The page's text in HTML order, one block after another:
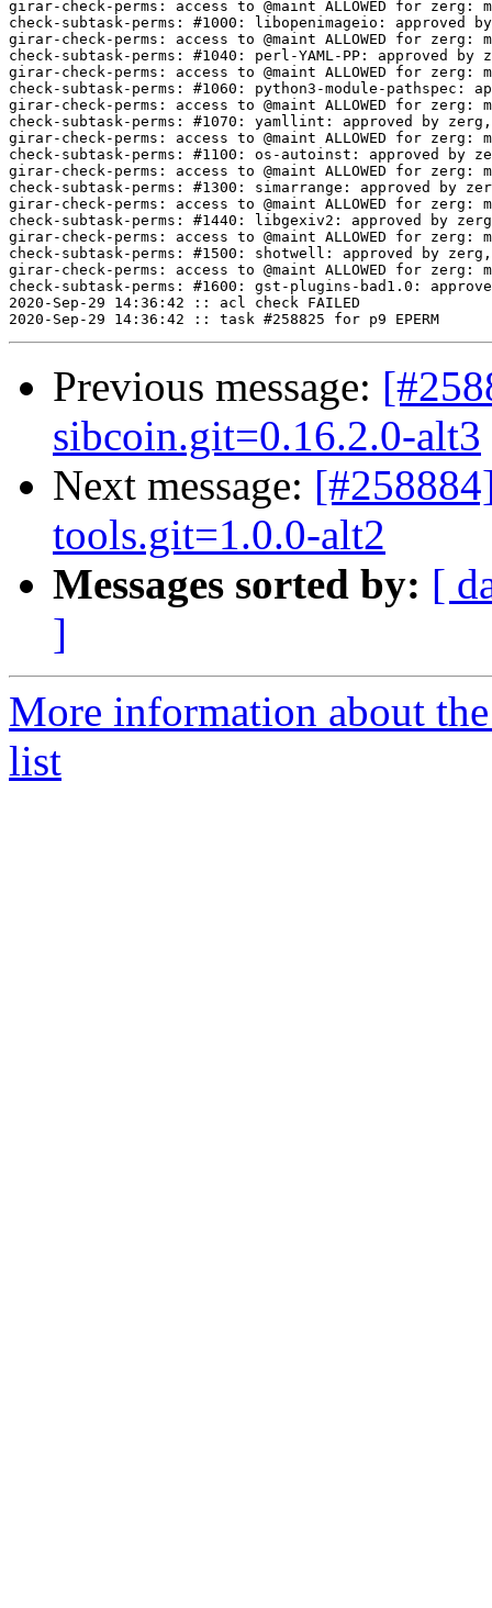
Previous message:
sibcoin.git=0.16.2.0-alt3
Next message:
tools.git=1.0.0-alt2
Messages sorted by: [
]
More information about
list